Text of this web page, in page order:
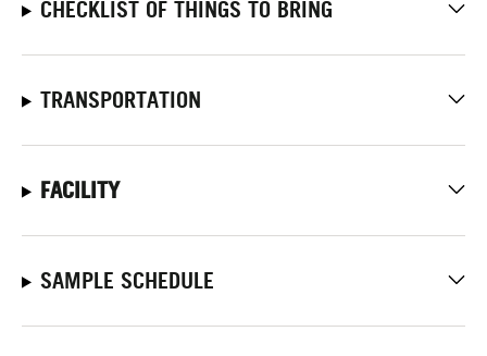
CHECKLIST OF THINGS TO BRING
TRANSPORTATION
FACILITY
SAMPLE SCHEDULE